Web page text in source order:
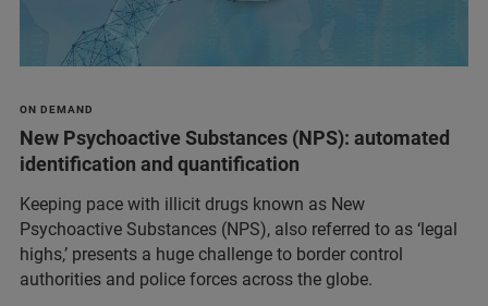
ON DEMAND
New Psychoactive Substances (NPS): automated
identification and quantification
Keeping pace with illicit drugs known as New
Psychoactive Substances (NPS), also referred to as ‘legal
highs,’ presents a huge challenge to border control
authorities and police forces across the globe.